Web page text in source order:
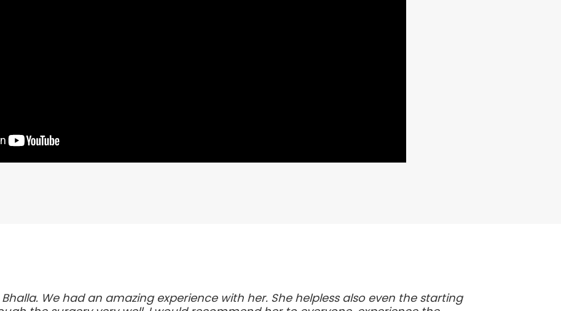
We had an amazing experience with her. She helpless also even the starting